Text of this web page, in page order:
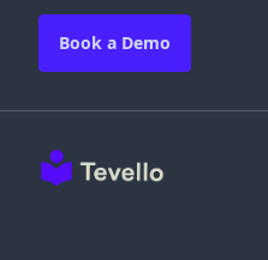
Book a Demo